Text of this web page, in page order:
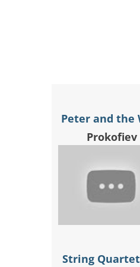
Peter and the
Prokofiev
String